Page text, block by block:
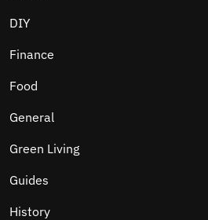
DIY
Finance
Food
General
Green Living
Guides
History